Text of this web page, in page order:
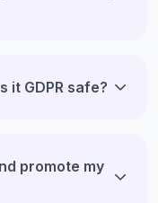
it GDPR safe?
promote my